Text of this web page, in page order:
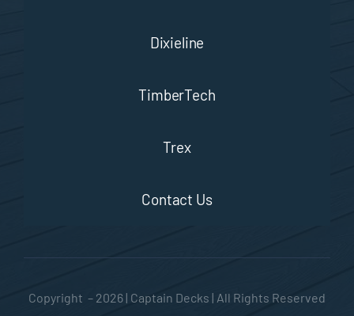
Dixieline
TimberTech
Trex
Contact Us
Copyright – 2026 | Captain Decks | All Rights Reserved